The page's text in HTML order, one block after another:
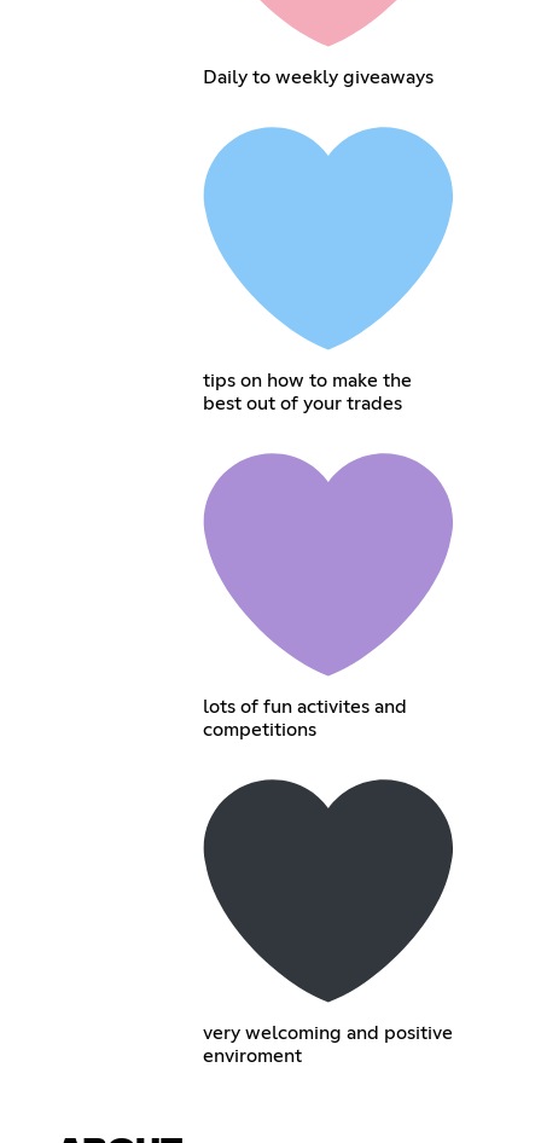
Daily to weekly giveaways
tips on how to make the
best out of your trades
lots of fun activites and
competitions
very welcoming and positive
enviroment